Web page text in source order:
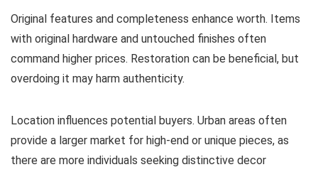
Original features and completeness enhance worth. Items
with original hardware and untouched finishes often
command higher prices. Restoration can be beneficial, but
overdoing it may harm authenticity.
Location influences potential buyers. Urban areas often
provide a larger market for high-end or unique pieces, as
there are more individuals seeking distinctive decor